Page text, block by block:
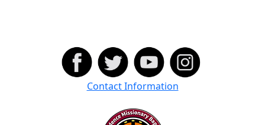
Contact Information